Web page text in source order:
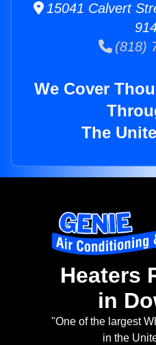
15041 Calvert
(818)
We Cover
The
Heaters
in
"One of the largest
in the